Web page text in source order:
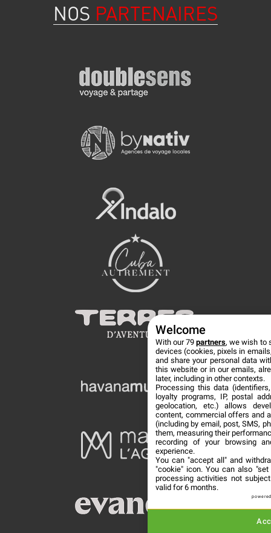
NOS PARTENAIRES
Welcome
With our 79partners, we wish to
devices (cookies, pixels in
and share your personal data
this website or in our emails,
later, including in other contexts.
Processing this data
loyalty programs, IP, postal
geolocation, etc.) allows
content, commercial offers and
(including by email, post, SMS,
them, measuring their
recording of your browsing
experience.
You can "accept all" and
"cookie" icon. You can also
processing activities not
valid for 6 months.